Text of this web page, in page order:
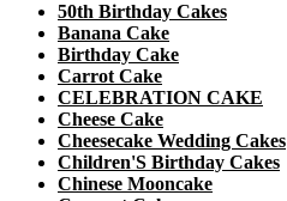
50th Birthday Cakes
Banana Cake
Birthday Cake
Carrot Cake
CELEBRATION CAKE
Cheese Cake
Cheesecake Wedding Cakes
Children'S Birthday Cakes
Chinese Mooncake